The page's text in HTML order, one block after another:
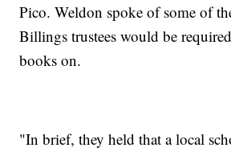
Pico. Weldon spoke of some of
Billings trustees would be
books on.
"In brief, they held that a local